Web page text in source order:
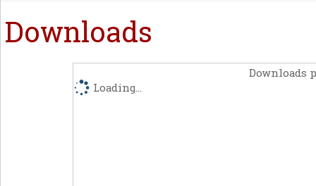
Downloads
Downloads
Loading...